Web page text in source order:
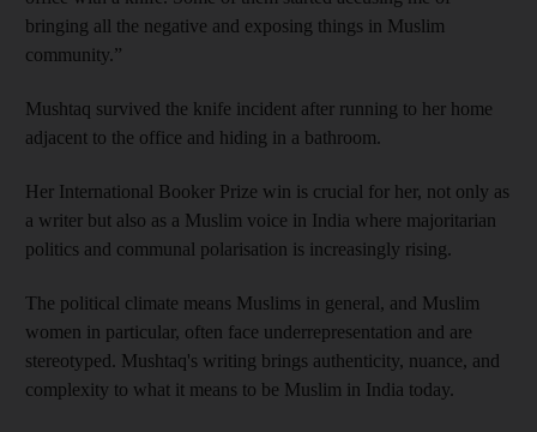
bringing all the negative and exposing things in Muslim
community.”
Mushtaq survived the knife incident after running to her home
adjacent to the office and hiding in a bathroom.
Her International Booker Prize win is crucial for her, not only as
a writer but also as a Muslim voice in India where majoritarian
politics and communal polarisation is increasingly rising.
The political climate means Muslims in general, and Muslim
women in particular, often face underrepresentation and are
stereotyped. Mushtaq's writing brings authenticity, nuance, and
complexity to what it means to be Muslim in India today.